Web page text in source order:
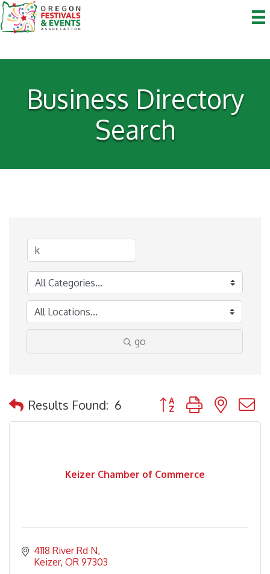
Business Directory
Search
go
Results Found: 6 Button group with
Keizer Chamber of Commerce
4118 River Rd N
Keizer OR 97303